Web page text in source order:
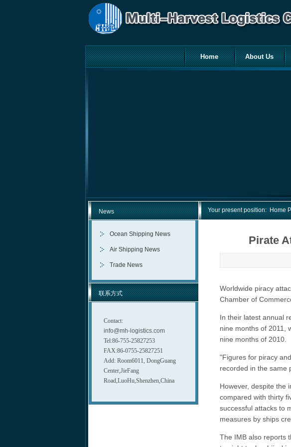
Home About Us
联系方式
Contact:
info@mh-logistics.com
Tel:86-755-25827253
FAX:86-0755-25827251
Add: Room6011, DongGuang
Center,JieFang
Road,LuoHu,Shenzhen,China
News
Ocean Shipping News
Air Shipping News
Trade News
Your present position:Home
Pirate
Worldwide piracy
Chamber of
In their latest annual
nine months of 2011,
nine months of 2010.
"Figures for piracy
recorded in the same
However, despite the
compared with thirty
successful attacks to
measures by ships
The IMB also reports